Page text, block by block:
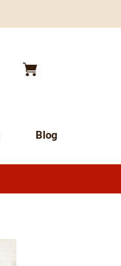
Blog